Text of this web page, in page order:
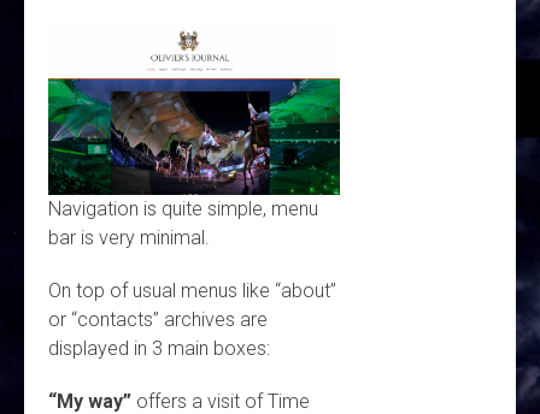
Navigation is quite simple, menu
bar is very minimal.
On top of usual menus like “about”
or “contacts” archives are
displayed in 3 main boxes:
“My way” offers a visit of Time